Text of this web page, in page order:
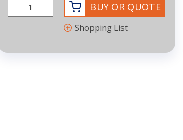
BUY OR QUOTE
Shopping List